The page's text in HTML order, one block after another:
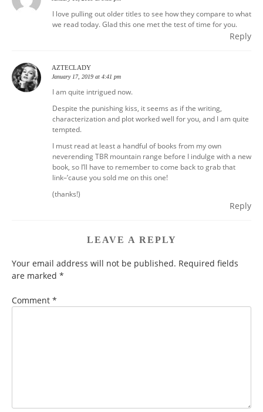
I love pulling out older titles to see how they compare to what
we read today. Glad this one met the test of time for you.
Reply
AZTECLADY
January 17, 2019 at 4:41 pm
I am quite intrigued now.
Despite the punishing kiss, it seems as if the writing,
characterization and plot worked well for you, and I am quite
tempted.
I must read at least a handful of books from my own
neverending TBR mountain range before I indulge with a new
book, so I’ll have to remember to come back to grab that
link–’cause you sold me on this one!
(thanks!)
Reply
LEAVE A REPLY
Your email address will not be published. Required fields
are marked *
Comment *